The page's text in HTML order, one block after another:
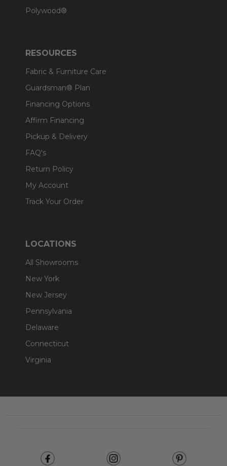
Polywood®
RESOURCES
Fabric & Furniture Care
Guardsman® Plan
Financing Options
Affirm Financing
Pickup & Delivery
FAQ's
Return Policy
My Account
Track Your Order
LOCATIONS
All Showrooms
New York
New Jersey
Pennsylvania
Delaware
Connecticut
Virginia